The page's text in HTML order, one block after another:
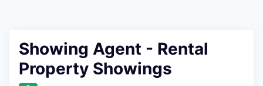
Showing Agent - Rental
Property Showings